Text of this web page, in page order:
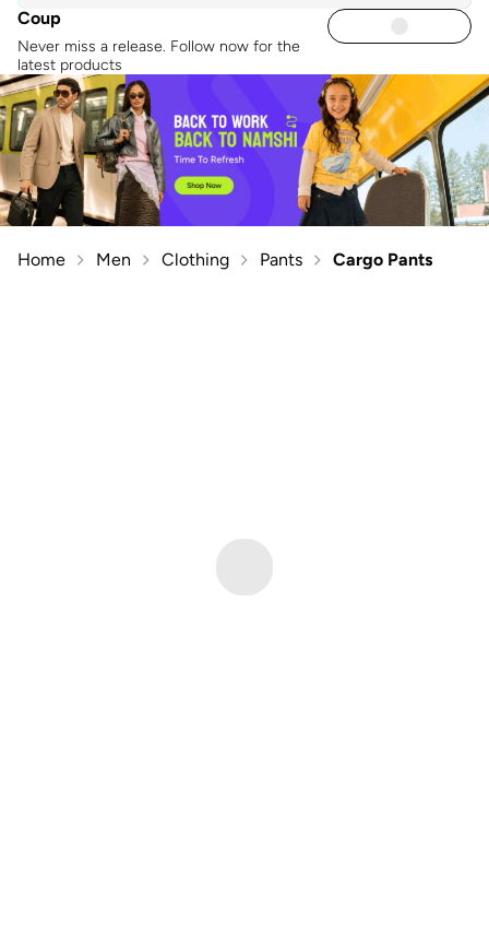
Coup
Never miss a release. Follow now for the
latest products
Home Men Clothing Pants Cargo Pants